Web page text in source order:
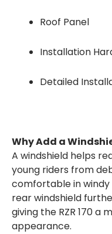
Roof Panel
Installation
Detailed
Why Add a
A windshield helps
young riders from
comfortable in windy
rear windshield
giving the RZR 170
appearance.